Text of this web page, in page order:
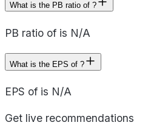
What is the PB ratio of ?
PB ratio of is N/A
What is the EPS of ?
EPS of is N/A
Get live recommendations